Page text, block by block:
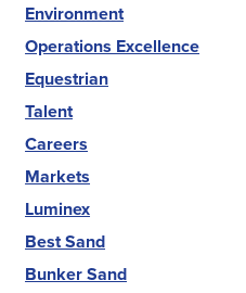
Environment
Operations Excellence
Equestrian
Talent
Careers
Markets
Luminex
Best Sand
Bunker Sand